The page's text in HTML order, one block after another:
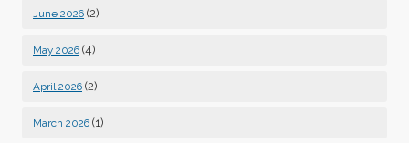
June 2026 (2)
May 2026 (4)
April 2026 (2)
March 2026 (1)